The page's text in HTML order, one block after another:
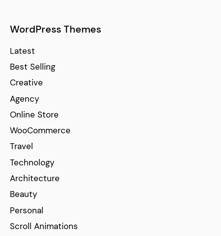
WordPress Themes
Latest
Best Selling
Creative
Agency
Online Store
WooCommerce
Travel
Technology
Architecture
Beauty
Personal
Scroll Animations